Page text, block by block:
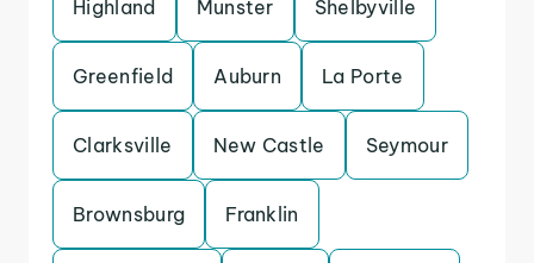
Highland Munster Shelbyville
Greenfield Auburn La Porte
Clarksville New Castle Seymour
Brownsburg Franklin